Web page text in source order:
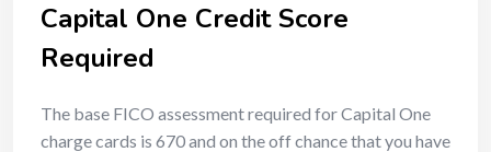
Capital One Credit Score
Required
The base FICO assessment required for Capital One
charge cards is 670 and on the off chance that you have